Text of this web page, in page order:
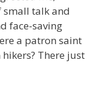
small talk and
face-saving
a patron saint
There just